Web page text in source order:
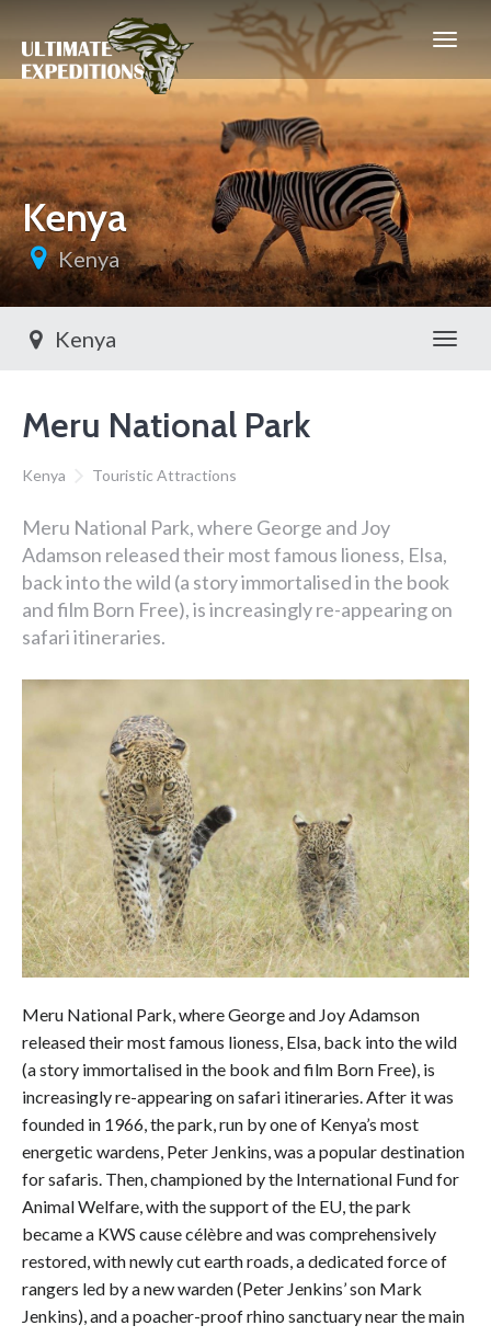
Kenya
Kenya
Kenya
Meru National Park
Kenya Touristic Attractions
Meru National Park, where George and Joy
Adamson released their most famous lioness, Elsa,
back into the wild (a story immortalised in the book
and film Born Free), is increasingly re-appearing on
safari itineraries.
Meru National Park, where George and Joy Adamson
released their most famous lioness, Elsa, back into the wild
(a story immortalised in the book and film Born Free), is
increasingly re-appearing on safari itineraries. After it was
founded in 1966, the park, run by one of Kenya’s most
energetic wardens, Peter Jenkins, was a popular destination
for safaris. Then, championed by the International Fund for
Animal Welfare, with the support of the EU, the park
became a KWS cause célèbre and was comprehensively
restored, with newly cut earth roads, a dedicated force of
rangers led by a new warden (Peter Jenkins’ son Mark
Jenkins), and a poacher-proof rhino sanctuary near the main